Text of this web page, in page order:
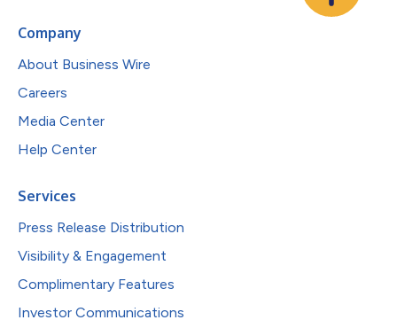
Company
About Business Wire
Careers
Media Center
Help Center
Services
Press Release Distribution
Visibility & Engagement
Complimentary Features
Investor Communications